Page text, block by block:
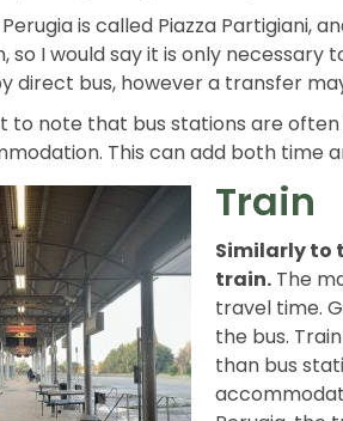
is called Piazza Partigiani,
so I would say it is only
direct bus, however a transfer
to note that bus stations are
This can add both time
Train
Similarly to
train. The
travel time.
the bus.
than bus